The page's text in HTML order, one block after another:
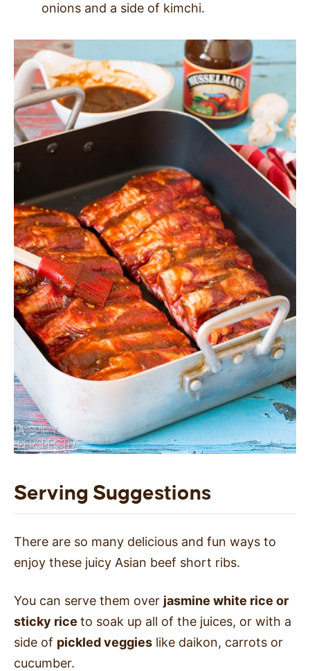
onions and a side of kimchi.
Serving Suggestions
There are so many delicious and fun ways to
enjoy these juicy Asian beef short ribs.
You can serve them over jasmine white rice or
sticky rice to soak up all of the juices, or with a
side of pickled veggies like daikon, carrots or
cucumber.